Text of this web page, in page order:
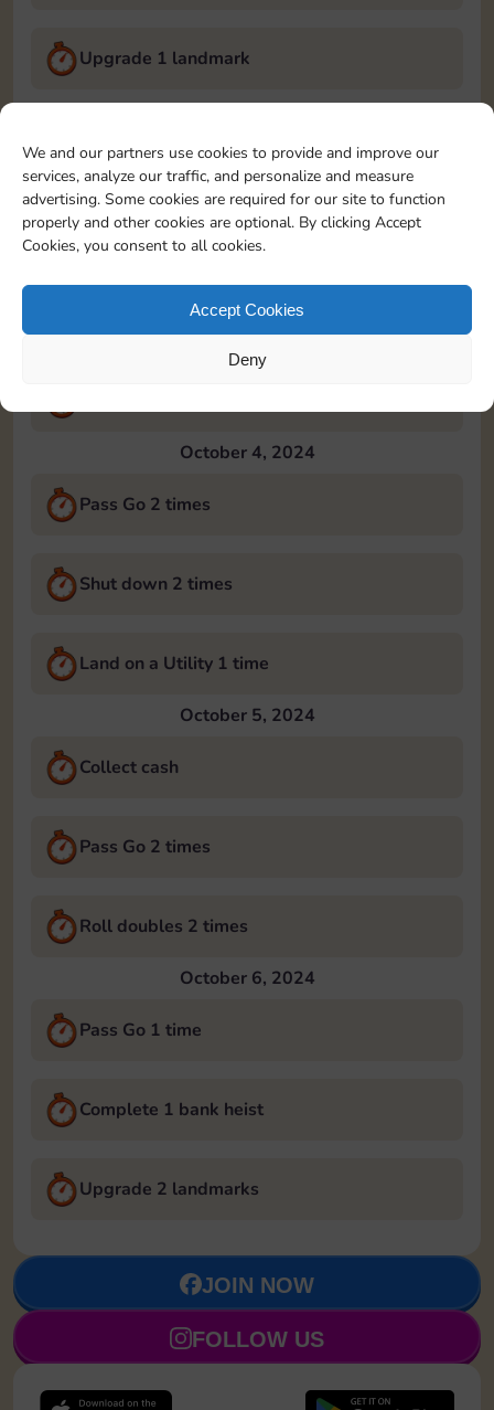
We and our partners use cookies to provide and improve our
services, analyze our traffic, and personalize and measure
advertising. Some cookies are required for our site to function
properly and other cookies are optional. By clicking Accept
Cookies, you consent to all cookies.
Accept Cookies
Deny
Upgrade 1 landmark
October 3, 2024
Roll 5 times
Complete 1 bank heist
October 4, 2024
Pass Go 2 times
Shut down 2 times
Land on a Utility 1 time
October 5, 2024
Collect cash
Pass Go 2 times
Roll doubles 2 times
October 6, 2024
Pass Go 1 time
Complete 1 bank heist
Upgrade 2 landmarks
JOIN NOW
FOLLOW US